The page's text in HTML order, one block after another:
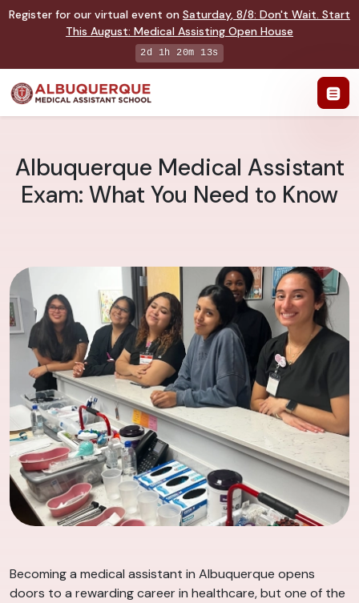
Register for our virtual event on Saturday, 8/8: Don't Wait. Start
This August: Medical Assisting Open House
2d 1h 20m 12s
Albuquerque Medical Assistant
Exam: What You Need to Know
Becoming a medical assistant in Albuquerque opens
doors to a rewarding career in healthcare, but one of the